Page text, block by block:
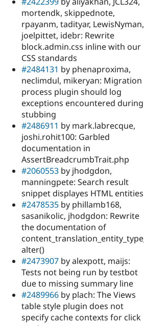
mortendk, skippednote,
rpayanm, tadityar, LewisNyman,
joelpittet, idebr: Rewrite
block.admin.css inline with our
CSS standards
#2484131 by phenaproxima,
neclimdul, mikeryan: Migration
process plugin should log
exceptions encountered during
stubbing
#2486911 by mark.labrecque,
joshi.rohit100: Garbled
documentation in
AssertBreadcrumbTrait.php
#2060553 by jhodgdon,
manningpete: Search result
snippet displayes HTML entities
#2478535 by phillamb168,
sasanikolic, jhodgdon: Rewrite
the documentation of
content_translation_entity_type_
alter()
#2473907 by alexpott, maijs:
Tests not being run by testbot
due to missing summary line
#2489966 by plach: The Views
table style plugin does not
specify cache contexts for click